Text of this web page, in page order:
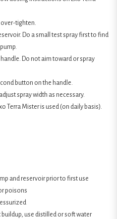
tighten.
Do a small test spray first to find
Do not aim toward or spray
button on the handle.
spray width as necessary.
Terra Mister is used (on daily basis).
and reservoir prior to first use
poisons
use distilled or soft water